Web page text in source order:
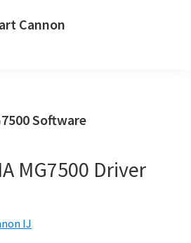
Cannon
Software
MG7500 Driver
IJ